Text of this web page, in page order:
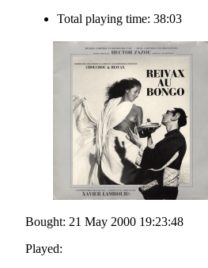
Total playing time: 38:03
Bought: 21 May 2000 19:23:48
Played: